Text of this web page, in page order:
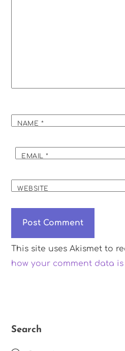
NAME *
EMAIL*
WEBSITE
This site uses Akismet to
how your comment data is
Search